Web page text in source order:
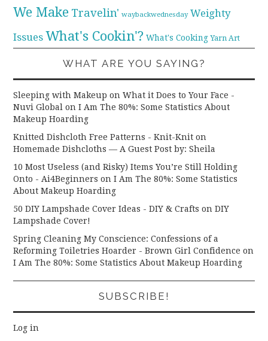
We Make Travelin' waybackwednesday Weighty
Issues What's Cookin'? What's Cooking Yarn Art
WHAT ARE YOU SAYING?
Sleeping with Makeup on What it Does to Your Face -
Nuvi Global onI Am The 80%: Some Statistics About
Makeup Hoarding
Knitted Dishcloth Free Patterns - Knit-Knit on
Homemade Dishcloths — A Guest Post by: Sheila
10 Most Useless (and Risky) Items You’re Still Holding
Onto - Ai4Beginners onI Am The 80%: Some Statistics
About Makeup Hoarding
50 DIY Lampshade Cover Ideas - DIY & Crafts onDIY
Lampshade Cover!
Spring Cleaning My Conscience: Confessions of a
Reforming Toiletries Hoarder - Brown Girl Confidence on
I Am The 80%: Some Statistics About Makeup Hoarding
SUBSCRIBE!
Log in